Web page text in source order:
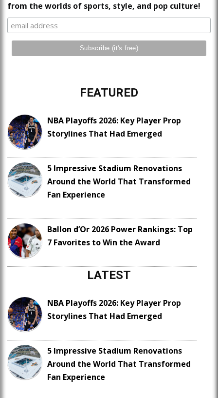
from the worlds of sports, style, and pop culture!
FEATURED
NBA Playoffs 2026: Key Player Prop
Storylines That Had Emerged
5 Impressive Stadium Renovations
Around the World That Transformed
Fan Experience
Ballon d’Or 2026 Power Rankings: Top
7 Favorites to Win the Award
LATEST
NBA Playoffs 2026: Key Player Prop
Storylines That Had Emerged
5 Impressive Stadium Renovations
Around the World That Transformed
Fan Experience